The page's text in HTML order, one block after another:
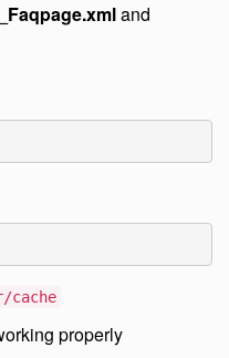
and
cache
properly